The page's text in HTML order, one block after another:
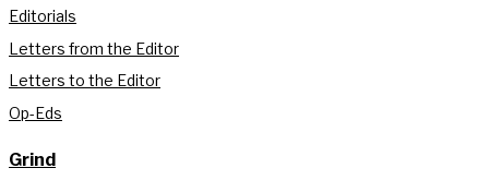
Editorials
Letters from the Editor
Letters to the Editor
Op-Eds
Grind